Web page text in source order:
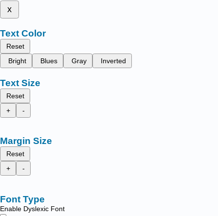
x
Text Color
Reset
Bright
Blues Gray Inverted
Text Size
Reset
+
-
Margin Size
Reset
+
-
Font Type
Enable Dyslexic Font